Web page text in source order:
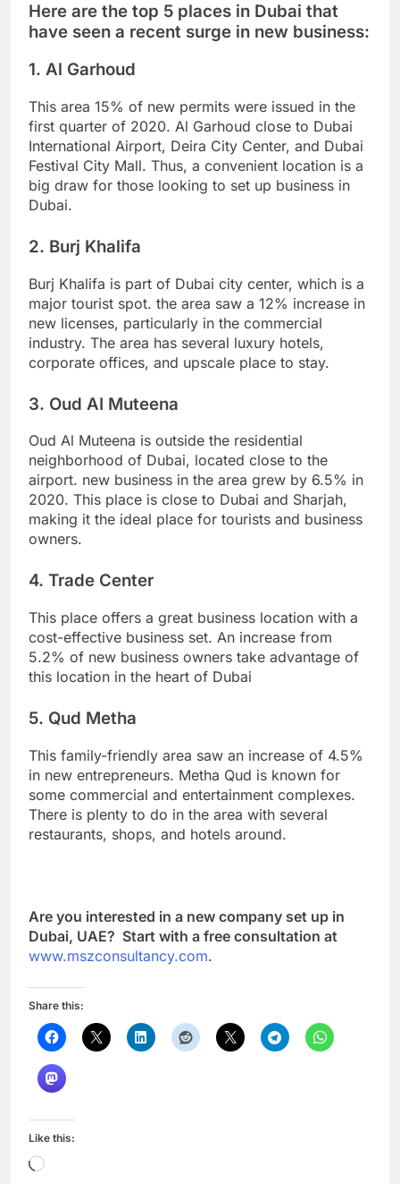
Here are the top 5 places in Dubai that
have seen a recent surge in new business:
1. Al Garhoud
This area 15% of new permits were issued in the
first quarter of 2020. Al Garhoud close to Dubai
International Airport, Deira City Center, and Dubai
Festival City Mall. Thus, a convenient location is a
big draw for those looking to set up business in
Dubai.
2. Burj Khalifa
Burj Khalifa is part of Dubai city center, which is a
major tourist spot. the area saw a 12% increase in
new licenses, particularly in the commercial
industry. The area has several luxury hotels,
corporate offices, and upscale place to stay.
3. Oud AI Muteena
Oud Al Muteena is outside the residential
neighborhood of Dubai, located close to the
airport. new business in the area grew by 6.5% in
2020. This place is close to Dubai and Sharjah,
making it the ideal place for tourists and business
owners.
4. Trade Center
This place offers a great business location with a
cost-effective business set. An increase from
5.2% of new business owners take advantage of
this location in the heart of Dubai
5. Qud Metha
This family-friendly area saw an increase of 4.5%
in new entrepreneurs. Metha Qud is known for
some commercial and entertainment complexes.
There is plenty to do in the area with several
restaurants, shops, and hotels around.
Are you interested in a new company set up in
Dubai, UAE? Start with a free consultation at
www.mszconsultancy.com.
Share this:
Like this:
Loading…